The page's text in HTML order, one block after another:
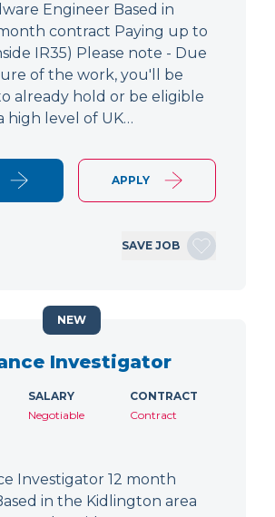
Engineer Based in
contract Paying up to
IR35) Please note - Due
of the work, you'll be
already hold or be eligible
high level of UK…
APPLY
SAVE JOB
Investigator
SALARY
Negotiable
CONTRACT
Contract
Investigator 12 month
in the Kidlington area
NEW